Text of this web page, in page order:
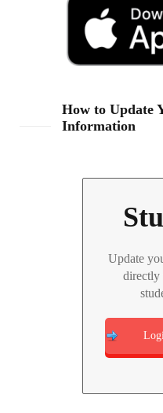
How to Update
Information
Update
directly